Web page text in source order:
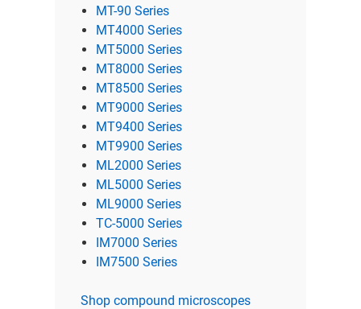
MT-90 Series
MT4000 Series
MT5000 Series
MT8000 Series
MT8500 Series
MT9000 Series
MT9400 Series
MT9900 Series
ML2000 Series
ML5000 Series
ML9000 Series
TC-5000 Series
IM7000 Series
IM7500 Series
Shop compound microscopes